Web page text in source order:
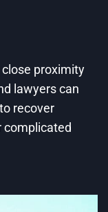
proximity
lawyers can
recover
complicated